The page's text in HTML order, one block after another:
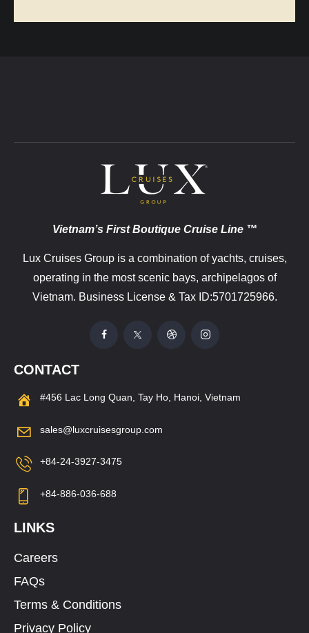
Vietnam’s First Boutique Cruise Line ™
Lux Cruises Group is a combination of yachts, cruises,
operating in the most scenic bays, archipelagos of
Vietnam. Business License & Tax ID:5701725966.
CONTACT
#456 Lac Long Quan, Tay Ho, Hanoi, Vietnam
sales@luxcruisesgroup.com
+84-24-3927-3475
+84-886-036-688
LINKS
Careers
FAQs
Terms & Conditions
Privacy Policy